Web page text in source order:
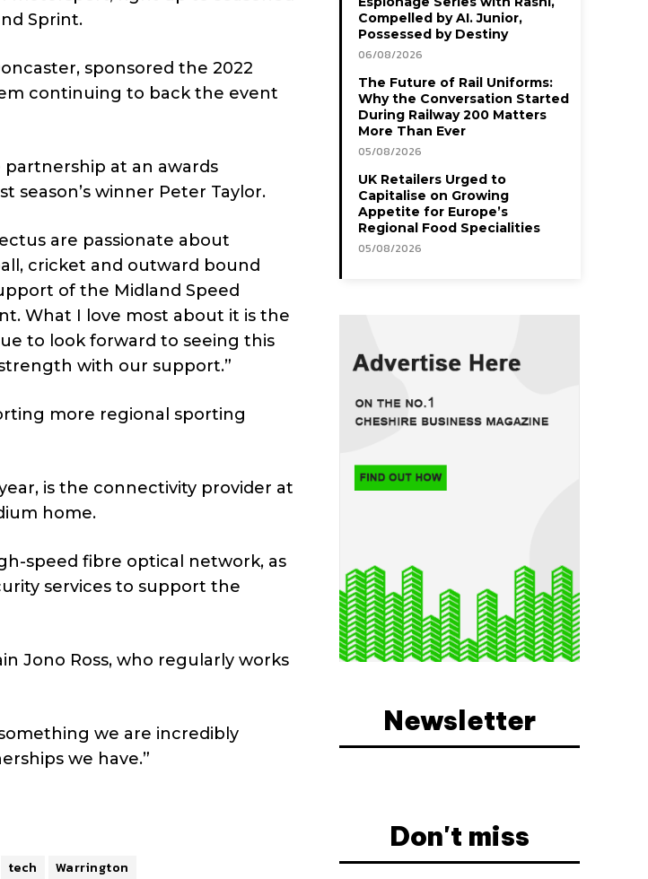
Sprint.
sponsored the 2022
continuing to back the event
partnership at an awards
season’s winner Peter Taylor.
are passionate about
cricket and outward bound
of the Midland Speed
What I love most about it is the
to look forward to seeing this
with our support.”
more regional sporting
is the connectivity provider at
home.
speed fibre optical network, as
services to support the
Jono Ross, who regularly works
we are incredibly
we have.”
tech Warrington
Compelled by AI. Junior,
Possessed by Destiny
06/08/2026
The Future of Rail Uniforms:
Why the Conversation Started
During Railway 200 Matters
More Than Ever
05/08/2026
UK Retailers Urged to
Capitalise on Growing
Appetite for Europe’s
Regional Food Specialities
05/08/2026
Newsletter
Don't miss